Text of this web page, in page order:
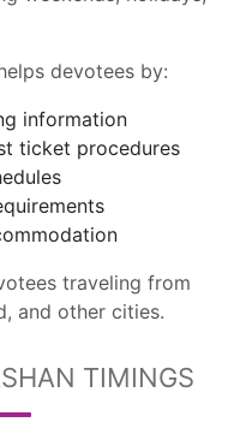
devotees by:
information
ticket procedures
traveling from
and other cities.
TIMINGS